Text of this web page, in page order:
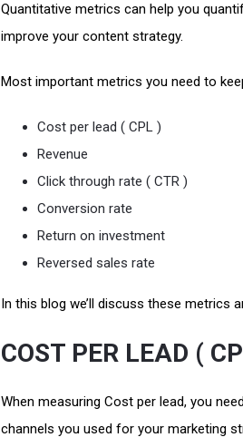
Quantitative metrics can help you
improve your content strategy.
Most important metrics you need to
Cost per lead ( CPL )
Revenue
Click through rate ( CTR )
Conversion rate
Return on investment
Reversed sales rate
In this blog we’ll discuss these metrics
COST PER LEAD (
When measuring Cost per lead, you
channels you used for your marketing